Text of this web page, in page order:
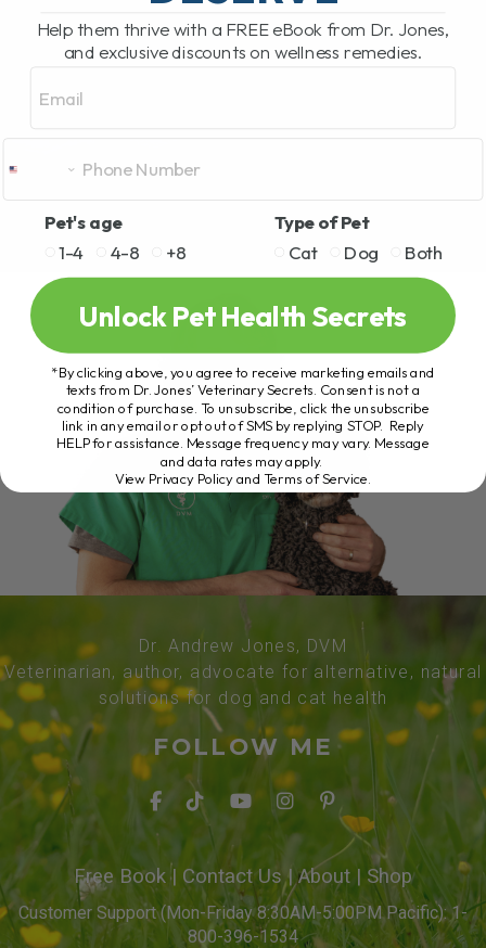
Dr. Andrew Jones, DVM
Veterinarian, author, advocate for alternative, natural
solutions for dog and cat health
FOLLOW ME
Free Book| Contact Us| About | Shop
Customer Support (Mon-Friday 8:30AM-5:00PM Pacific): 1-
800-396-1534
Help them thrive with a FREE eBook from Dr. Jones,
and exclusive discounts on wellness remedies.
Pet's age
1-4
4-8 +8
Type of Pet
Cat
Dog Both
Unlock Pet Health Secrets
*By clicking above, you agree to receive marketing emails and
texts from Dr. Jones’ Veterinary Secrets. Consent is not a
condition of purchase. To unsubscribe, click the unsubscribe
link in any email or opt out of SMS by replying STOP. Reply
HELP for assistance. Message frequency may vary. Message
and data rates may apply.
View Privacy Policy and Terms of Service.